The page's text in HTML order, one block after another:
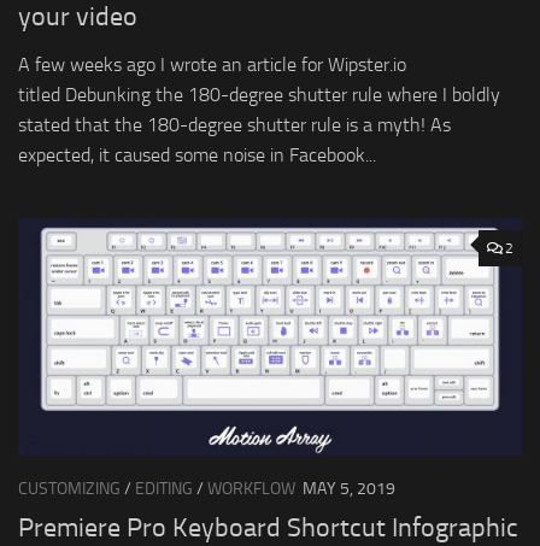
your video
A few weeks ago I wrote an article for Wipster.io
titled Debunking the 180-degree shutter rule where I boldly
stated that the 180-degree shutter rule is a myth! As
expected, it caused some noise in Facebook...
2
CUSTOMIZING / EDITING / WORKFLOW MAY 5, 2019
Premiere Pro Keyboard Shortcut Infographic